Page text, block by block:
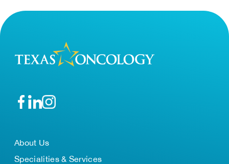
About Us
Specialities & Services